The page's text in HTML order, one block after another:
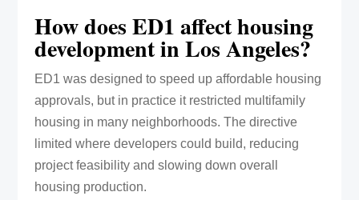
How does ED1 affect housing
development in Los Angeles?
ED1 was designed to speed up affordable housing
approvals, but in practice it restricted multifamily
housing in many neighborhoods. The directive
limited where developers could build, reducing
project feasibility and slowing down overall
housing production.